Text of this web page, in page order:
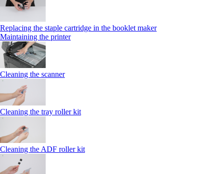
Replacing the staple cartridge in the booklet maker
Maintaining the printer
Cleaning the scanner
Cleaning the tray roller kit
Cleaning the ADF roller kit